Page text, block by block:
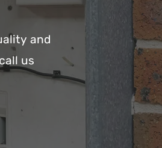
and
us